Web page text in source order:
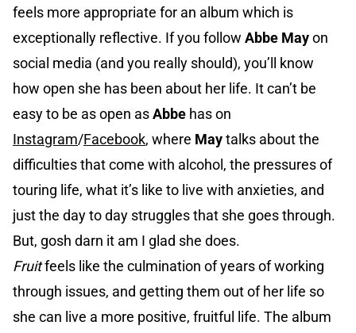
feels more appropriate for an album which is
exceptionally reflective. If you follow Abbe Mayon
social media (and you really should), you’ll know
how open she has been about her life. It can’t be
easy to be as open asAbbe has on
Instagram/Facebook, where Maytalks about the
difficulties that come with alcohol, the pressures of
touring life, what it’s like to live with anxieties, and
just the day to day struggles that she goes through.
But, gosh darn it am I glad she does.
Fruitfeels like the culmination of years of working
through issues, and getting them out of her life so
she can live a more positive, fruitful life. The album